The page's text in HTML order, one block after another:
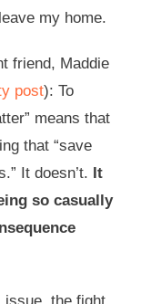
my home.
friend, Maddie
post): To
means that
that “save
It doesn’t. It
so casually